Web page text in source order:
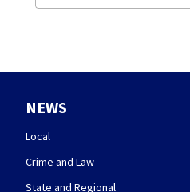
NEWS
Local
Crime and Law
State and Regional